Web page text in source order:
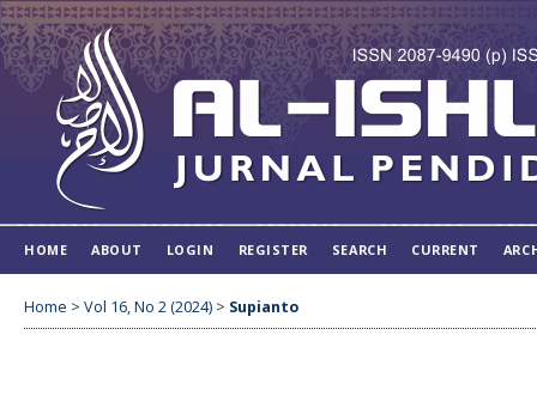
HOME ABOUT LOGIN REGISTER SEARCH CURRENT
Home > Vol 16, No 2 (2024) > Supianto